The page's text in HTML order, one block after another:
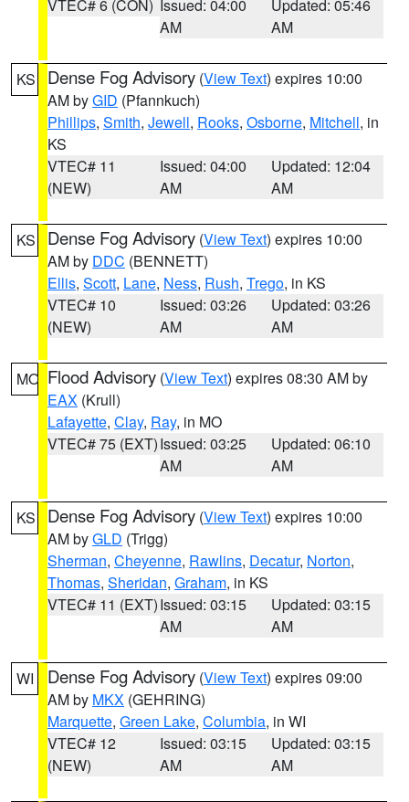
VTEC# 6 (CON) Issued: 04:00
AM
Updated: 05:46
AM
KS Dense Fog Advisory (View Text) expires 10:00
AM byGID (Pfannkuch)
Phillips, Smith, Jewell, Rooks, Osborne, Mitchell, in
KS
VTEC# 11
(NEW)
Issued: 04:00
AM
Updated: 12:04
AM
KS Dense Fog Advisory (View Text) expires 10:00
AM by DDC (BENNETT)
Ellis, Scott, Lane, Ness, Rush, Trego, in KS
VTEC# 10
(NEW)
Issued: 03:26
AM
Updated: 03:26
AM
MO Flood Advisory (View Text) expires 08:30 AM by
EAX (Krull)
Lafayette, Clay, Ray, in MO
VTEC# 75 (EXT)Issued: 03:25
AM
Updated: 06:10
AM
KS Dense Fog Advisory (View Text) expires 10:00
AM byGLD (Trigg)
Sherman, Cheyenne, Rawlins, Decatur, Norton,
Thomas, Sheridan, Graham, in KS
VTEC# 11 (EXT)Issued: 03:15
AM
Updated: 03:15
AM
WI Dense Fog Advisory (View Text) expires 09:00
AM by MKX (GEHRING)
Marquette, Green Lake, Columbia, in WI
VTEC# 12
(NEW)
Issued: 03:15
AM
Updated: 03:15
AM